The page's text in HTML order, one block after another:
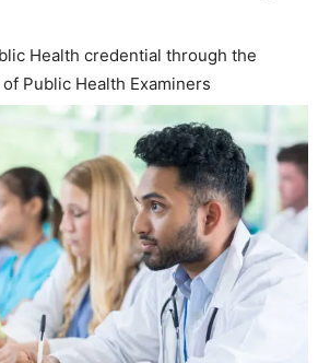
Health credential through the
Public Health Examiners